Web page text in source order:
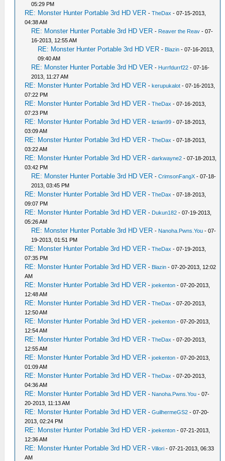
05:29 PM
RE: Monster Hunter Portable 3rd HD VER -TheDax - 07-15-2013,
04:38 AM
RE: Monster Hunter Portable 3rd HD VER - Reaver the Reav - 07-
16-2013, 12:55 AM
RE: Monster Hunter Portable 3rd HD VER - Blazin - 07-16-2013,
09:40 AM
RE: Monster Hunter Portable 3rd HD VER - Hurrfdurrf22 - 07-16-
2013, 11:27 AM
RE: Monster Hunter Portable 3rd HD VER -kerupukalot - 07-16-2013,
07:22 PM
RE: Monster Hunter Portable 3rd HD VER -TheDax - 07-16-2013,
07:23 PM
RE: Monster Hunter Portable 3rd HD VER -liztian99 - 07-18-2013,
03:09 AM
RE: Monster Hunter Portable 3rd HD VER -TheDax - 07-18-2013,
03:22 AM
RE: Monster Hunter Portable 3rd HD VER -darkwayne2 - 07-18-2013,
03:42 PM
RE: Monster Hunter Portable 3rd HD VER -CrimsonFangX - 07-18-
2013, 03:45 PM
RE: Monster Hunter Portable 3rd HD VER -TheDax - 07-18-2013,
09:07 PM
RE: Monster Hunter Portable 3rd HD VER - Dukun182 - 07-19-2013,
05:26 AM
RE: Monster Hunter Portable 3rd HD VER - Nanoha.Pwns.You - 07-
19-2013, 01:51 PM
RE: Monster Hunter Portable 3rd HD VER -TheDax - 07-19-2013,
07:35 PM
RE: Monster Hunter Portable 3rd HD VER - Blazin - 07-20-2013, 12:02
AM
RE: Monster Hunter Portable 3rd HD VER -joekenton - 07-20-2013,
12:48 AM
RE: Monster Hunter Portable 3rd HD VER -TheDax - 07-20-2013,
12:50 AM
RE: Monster Hunter Portable 3rd HD VER -joekenton - 07-20-2013,
12:54 AM
RE: Monster Hunter Portable 3rd HD VER -TheDax - 07-20-2013,
12:55 AM
RE: Monster Hunter Portable 3rd HD VER -joekenton - 07-20-2013,
01:09 AM
RE: Monster Hunter Portable 3rd HD VER -TheDax - 07-20-2013,
04:36 AM
RE: Monster Hunter Portable 3rd HD VER - Nanoha.Pwns.You - 07-
20-2013, 11:13 AM
RE: Monster Hunter Portable 3rd HD VER -GuilhermeGS2 - 07-20-
2013, 02:24 PM
RE: Monster Hunter Portable 3rd HD VER -joekenton - 07-21-2013,
12:36 AM
RE: Monster Hunter Portable 3rd HD VER -Villori - 07-21-2013, 06:33
AM